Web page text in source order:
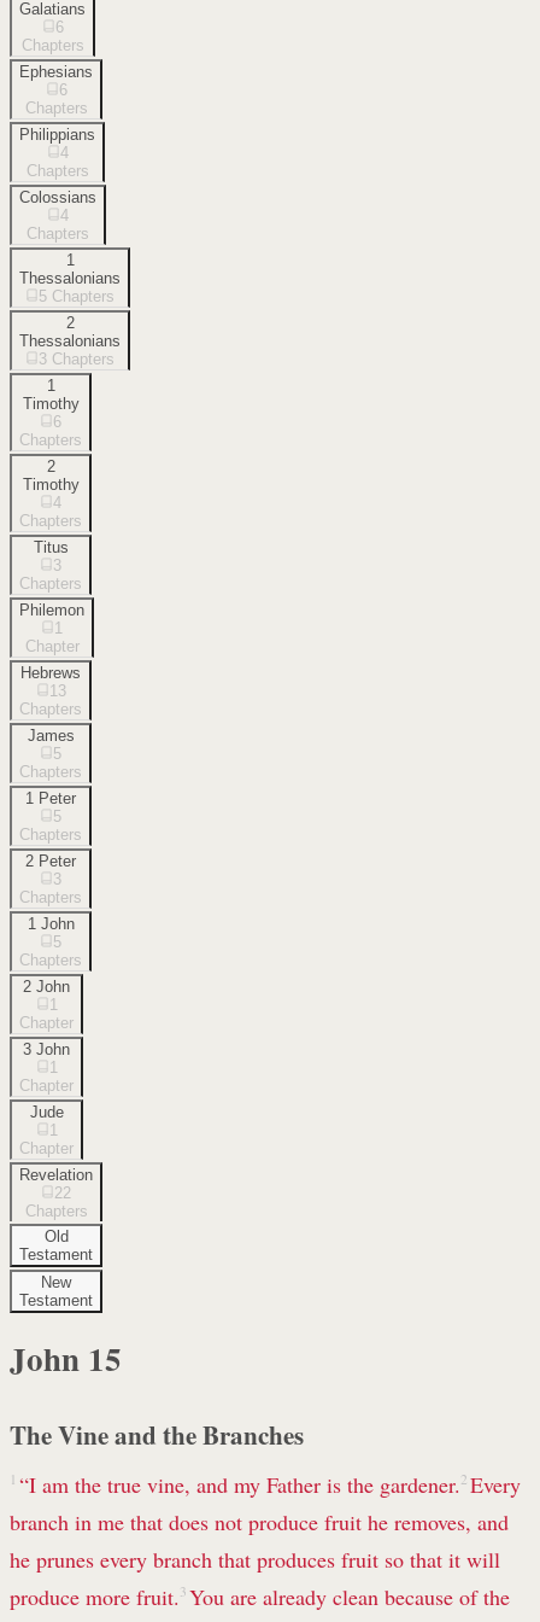
Galatians
6
Chapters
Ephesians
6
Chapters
Philippians
4
Chapters
Colossians
4
Chapters
1
Thessalonians
5 Chapters
2
Thessalonians
3 Chapters
1
Timothy
6
Chapters
2
Timothy
4
Chapters
Titus
3
Chapters
Philemon
1
Chapter
Hebrews
13
Chapters
James
5
Chapters
1 Peter
5
Chapters
2 Peter
3
Chapters
1 John
5
Chapters
2 John
1
Chapter
3 John
1
Chapter
Jude
1
Chapter
Revelation
22
Chapters
Old
Testament
New
Testament
John 15
The Vine and the Branches
1 “I am the true vine, and my Father is the gardener. 2 Every
branch in me that does not produce fruit he removes, and
he prunes every branch that produces fruit so that it will
produce more fruit. 3 You are already clean because of the